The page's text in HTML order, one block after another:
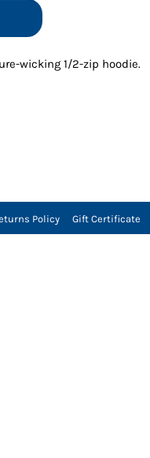
wicking 1/2-zip hoodie.
Policy Gift Certificate